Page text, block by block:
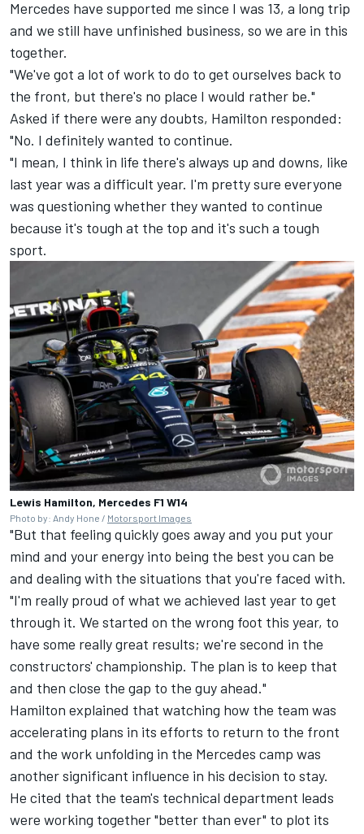
Mercedes have supported me since I was 13, a long trip
and we still have unfinished business, so we are in this
together.
"We've got a lot of work to do to get ourselves back to
the front, but there's no place I would rather be."
Asked if there were any doubts, Hamilton responded:
"No. I definitely wanted to continue.
"I mean, I think in life there's always up and downs, like
last year was a difficult year. I'm pretty sure everyone
was questioning whether they wanted to continue
because it's tough at the top and it's such a tough
sport.
Lewis Hamilton, Mercedes F1 W14
Photo by: Andy Hone / Motorsport Images
"But that feeling quickly goes away and you put your
mind and your energy into being the best you can be
and dealing with the situations that you're faced with.
"I'm really proud of what we achieved last year to get
through it. We started on the wrong foot this year, to
have some really great results; we're second in the
constructors' championship. The plan is to keep that
and then close the gap to the guy ahead."
Hamilton explained that watching how the team was
accelerating plans in its efforts to return to the front
and the work unfolding in the Mercedes camp was
another significant influence in his decision to stay.
He cited that the team's technical department leads
were working together "better than ever" to plot its